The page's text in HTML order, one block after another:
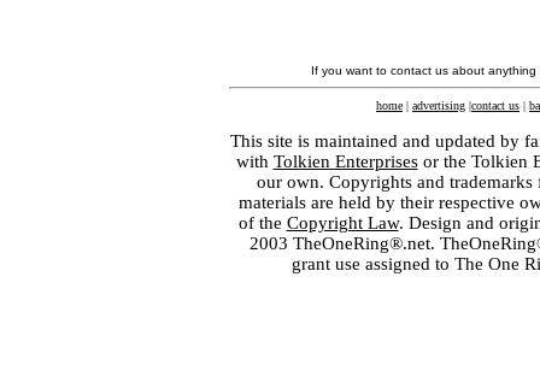
If you want to contact us about
home | advertising |contact us |
This site is maintained and updated by
with Tolkien Enterprisesor the Tolkien
our own. Copyrights and
materials are held by their respective
of the Copyright Law. Design and
2003 TheOneRing®.net.
grant use assigned to The One